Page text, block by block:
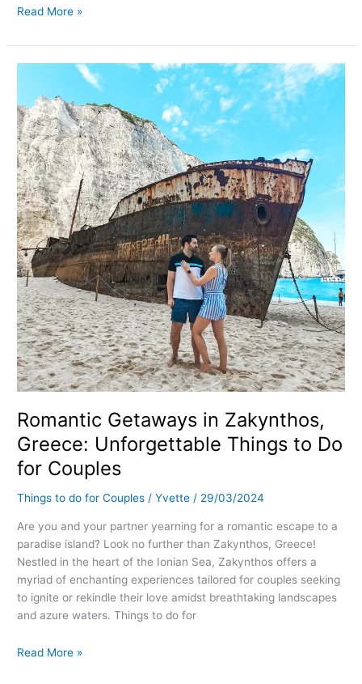
Read More »
Romantic Getaways in Zakynthos,
Greece: Unforgettable Things to Do
for Couples
Things to do for Couples /Yvette / 29/03/2024
Are you and your partner yearning for a romantic escape to a
paradise island? Look no further than Zakynthos, Greece!
Nestled in the heart of the Ionian Sea, Zakynthos offers a
myriad of enchanting experiences tailored for couples seeking
to ignite or rekindle their love amidst breathtaking landscapes
and azure waters. Things to do for
in
Zakynthos,
Greece:
Unforgettable
Things
to
Do
for
Couples
Read More »